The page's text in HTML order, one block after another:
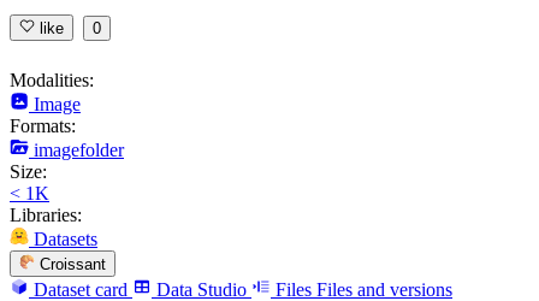
like 0
Modalities:
Image
Formats:
imagefolder
Size:
< 1K
Libraries:
Datasets
Croissant
Dataset card Data Studio Files Files and versions